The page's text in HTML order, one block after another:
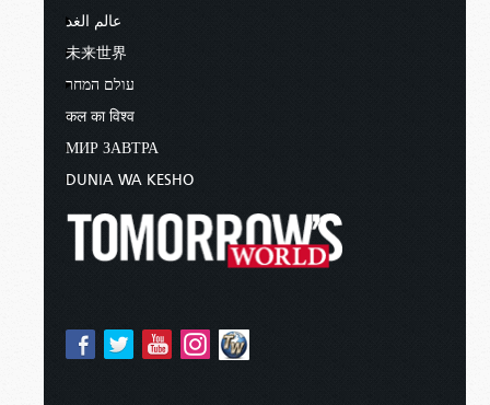
عالم الغد
未来世界
עולם המחר
कल का विश्व
МИР ЗАВТРА
DUNIA WA KESHO